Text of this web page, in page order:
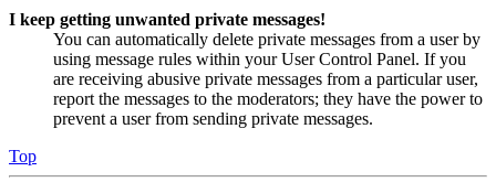
I keep getting unwanted private messages!
You can automatically delete private messages from a user by
using message rules within your User Control Panel. If you
are receiving abusive private messages from a particular user,
report the messages to the moderators; they have the power to
prevent a user from sending private messages.
Top